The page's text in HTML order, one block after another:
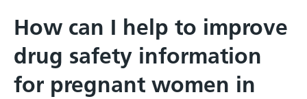
How can I help to improve
drug safety information
for pregnant women in